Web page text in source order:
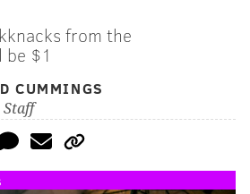
from the
$1
CUMMINGS